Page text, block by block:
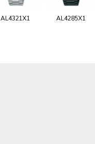
AL4321X1 AL4285X1